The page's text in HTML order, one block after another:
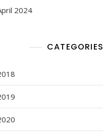
2024
CATEGORIES